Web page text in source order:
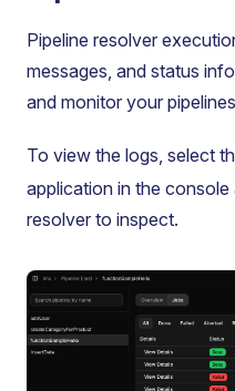
Pipeline resolver
messages, and status
and monitor your
To view the logs, select
application in the
resolver to inspect.